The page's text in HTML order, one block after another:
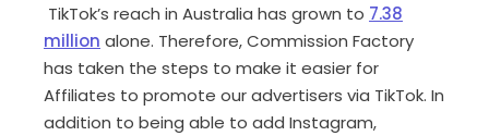
TikTok’s reach in Australia has grown to 7.38
million alone. Therefore, Commission Factory
has taken the steps to make it easier for
Affiliates to promote our advertisers via TikTok. In
addition to being able to add Instagram,